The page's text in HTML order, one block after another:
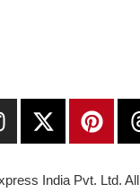
IndiaPvt. Ltd.